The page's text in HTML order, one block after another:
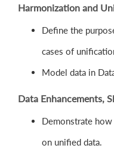
Harmonization and
Define the
cases of
Model data in
Data Enhancements,
Demonstrate
on unified data.